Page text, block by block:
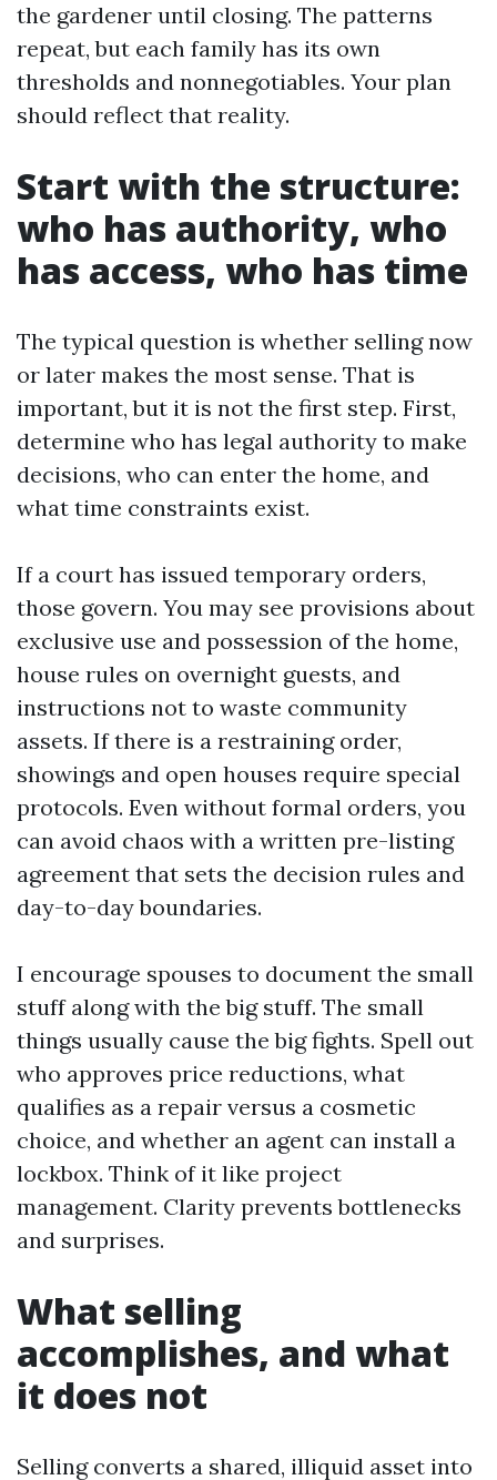
the gardener until closing. The patterns
repeat, but each family has its own
thresholds and nonnegotiables. Your plan
should reflect that reality.
Start with the structure:
who has authority, who
has access, who has time
The typical question is whether selling now
or later makes the most sense. That is
important, but it is not the first step. First,
determine who has legal authority to make
decisions, who can enter the home, and
what time constraints exist.
If a court has issued temporary orders,
those govern. You may see provisions about
exclusive use and possession of the home,
house rules on overnight guests, and
instructions not to waste community
assets. If there is a restraining order,
showings and open houses require special
protocols. Even without formal orders, you
can avoid chaos with a written pre-listing
agreement that sets the decision rules and
day-to-day boundaries.
I encourage spouses to document the small
stuff along with the big stuff. The small
things usually cause the big fights. Spell out
who approves price reductions, what
qualifies as a repair versus a cosmetic
choice, and whether an agent can install a
lockbox. Think of it like project
management. Clarity prevents bottlenecks
and surprises.
What selling
accomplishes, and what
it does not
Selling converts a shared, illiquid asset into